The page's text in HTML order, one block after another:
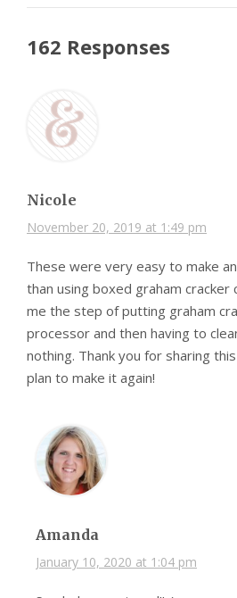
162 Responses
Nicole
November 20, 2019 at 1:49 pm
These were very easy to make
than using boxed graham cracker
me the step of putting graham
processor and then having to
nothing. Thank you for sharing
plan to make it again!
Amanda
January 10, 2020 at 1:04 pm